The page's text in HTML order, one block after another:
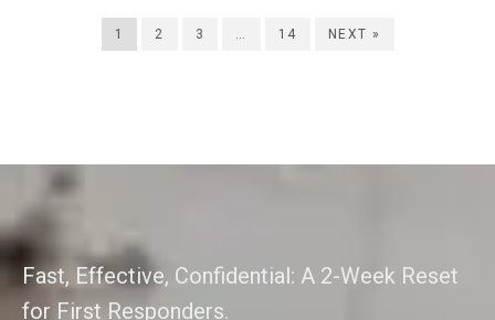
1 2 3 … 14 NEXT »
Fast, Effective, Confidential: A 2-Week Reset
for First Responders.